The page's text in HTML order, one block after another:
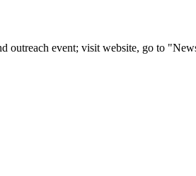
event; visit website, go to